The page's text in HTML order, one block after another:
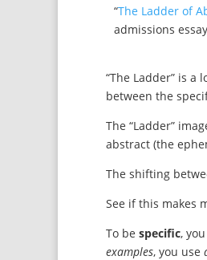
“The Ladder of
admissions
“The Ladder” is
between the
The “Ladder”
abstract (the
The shifting
See if this makes
To be specific,
examples, you use